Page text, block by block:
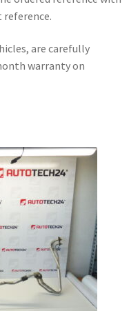
are carefully
warranty on